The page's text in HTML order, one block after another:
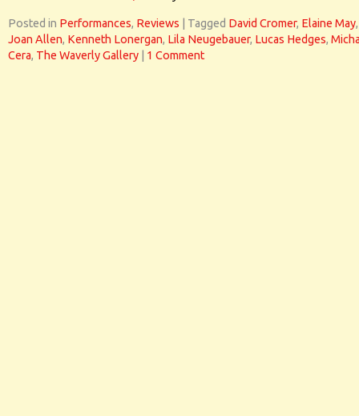
Posted in Performances, Reviews Tagged David Cromer, Elaine May,
Joan Allen, Kenneth Lonergan, Lila Neugebauer, Lucas Hedges,
Cera, The Waverly Gallery 1 Comment